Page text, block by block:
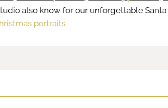
also know for our unforgettable
portraits